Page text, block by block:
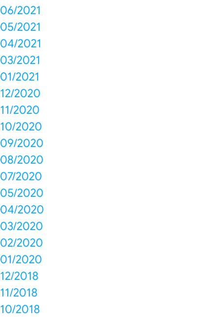
06/2021
05/2021
04/2021
03/2021
01/2021
12/2020
11/2020
10/2020
09/2020
08/2020
07/2020
05/2020
04/2020
03/2020
02/2020
01/2020
12/2018
11/2018
10/2018